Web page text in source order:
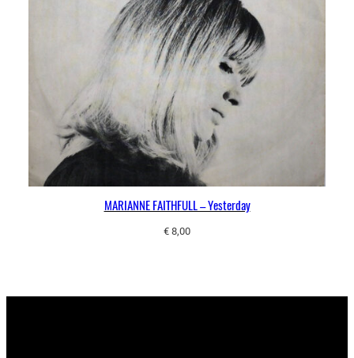
MARIANNE FAITHFULL – Yesterday
€ 8,00